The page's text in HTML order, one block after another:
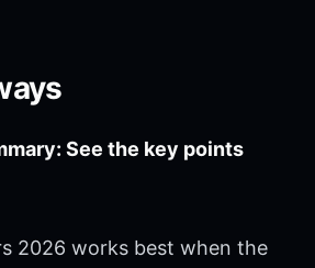
See the key points
2026 works best when the